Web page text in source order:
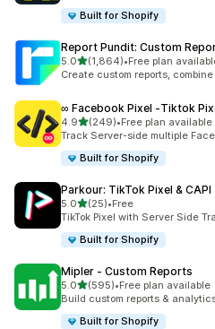
Built for Shopify
Report Pundit: Custom
5.0out of 5 stars
(1,864)
1864 total reviews
•Free plan
Create custom reports,
∞ Facebook Pixel ‑Tiktok
4.9out of 5 stars
(249)
249 total reviews
•Free plan available
Track Server-side multiple
Built for Shopify
Parkour: TikTok Pixel & CAPI
5.0out of 5 stars
(25)
25 total reviews
•Free
TikTok Pixel with Server Side
Built for Shopify
Mipler ‑ Custom Reports
5.0out of 5 stars
(595)
595 total reviews
•Free plan available
Build custom reports &
Built for Shopify